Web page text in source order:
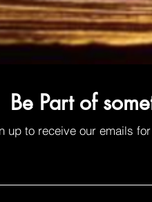
Be Part of
up to receive our emails